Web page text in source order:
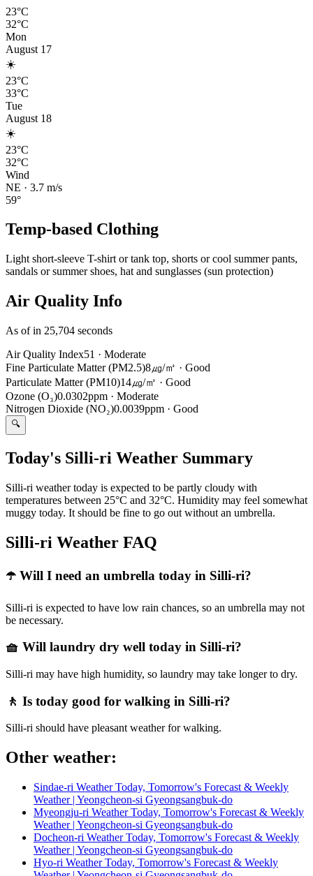
23°C
32°C
Mon
August 17
☀️
23°C
33°C
Tue
August 18
☀️
23°C
32°C
Wind
NE · 3.7 m/s
59°
Temp-based Clothing
Light short-sleeve T-shirt or tank top, shorts or cool summer pants,
sandals or summer shoes, hat and sunglasses (sun protection)
Air Quality Info
As of in 25,704 seconds
Air Quality Index51 · Moderate
Fine Particulate Matter (PM2.5)8㎍/㎥ · Good
Particulate Matter (PM10)14㎍/㎥ · Good
Ozone (O₃)0.0302ppm · Moderate
Nitrogen Dioxide (NO₂)0.0039ppm · Good
🔍
Today's Silli-ri Weather Summary
Silli-ri weather today is expected to be partly cloudy with
temperatures between 25°C and 32°C. Humidity may feel somewhat
muggy today. It should be fine to go out without an umbrella.
Silli-ri Weather FAQ
☂️ Will I need an umbrella today in Silli-ri?
Silli-ri is expected to have low rain chances, so an umbrella may not
be necessary.
🧺 Will laundry dry well today in Silli-ri?
Silli-ri may have high humidity, so laundry may take longer to dry.
🚶 Is today good for walking in Silli-ri?
Silli-ri should have pleasant weather for walking.
Other weather:
Sindae-ri Weather Today, Tomorrow's Forecast & Weekly
Weather | Yeongcheon-si Gyeongsangbuk-do
Myeongju-ri Weather Today, Tomorrow's Forecast & Weekly
Weather | Yeongcheon-si Gyeongsangbuk-do
Docheon-ri Weather Today, Tomorrow's Forecast & Weekly
Weather | Yeongcheon-si Gyeongsangbuk-do
Hyo-ri Weather Today, Tomorrow's Forecast & Weekly